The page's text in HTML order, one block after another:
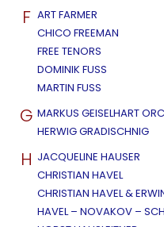
F ART FARMER
CHICO FREEMAN
FREE TENORS
DOMINIK FUSS
MARTIN FUSS
G MARKUS GEISELHART
HERWIG GRADISCHNIG
H JACQUELINE HAUSER
CHRISTIAN HAVEL
CHRISTIAN HAVEL &
HAVEL – NOVAKOV –